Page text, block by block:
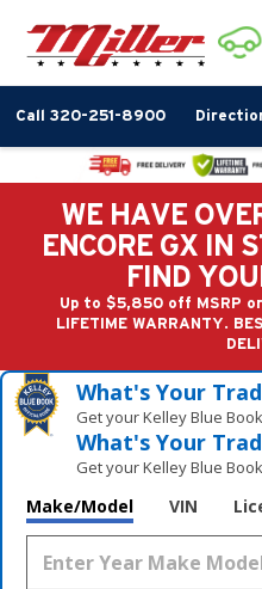
Call 320-251-8900
WE HAVE
ENCORE GX IN
FIND
Up to $5,850 off MSRP
LIFETIME WARRANTY.
What's Your
Get your Kelley Blue
What's Your
Get your Kelley Blue
Make/Model VIN